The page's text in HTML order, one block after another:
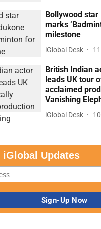
Bollywood
marks
milestone
iGlobal Desk
British Indian
leads UK tour
acclaimed
Vanishing
iGlobal Desk
iGlobal Updates